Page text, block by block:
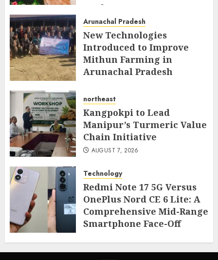
Crafts
AUGUST 7, 2026
Arunachal Pradesh
New Technologies
Introduced to Improve
Mithun Farming in
Arunachal Pradesh
northeast
Kangpokpi to Lead
Manipur’s Turmeric Value
Chain Initiative
AUGUST 7, 2026
Technology
Redmi Note 17 5G Versus
OnePlus Nord CE 6 Lite: A
Comprehensive Mid-Range
Smartphone Face-Off